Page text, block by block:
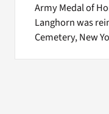
Army Medal of
Langhorn was
Cemetery, New